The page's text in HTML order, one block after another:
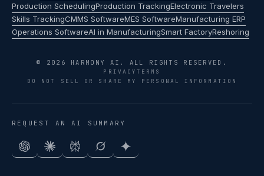
Production SchedulingProduction TrackingElectronic Travelers
Skills TrackingCMMS SoftwareMES SoftwareManufacturing ERP
Operations SoftwareAI in ManufacturingSmart FactoryReshoring
© 2026 HARMONY AI. ALL RIGHTS RESERVED.
PRIVACYTERMS
DO NOT SELL OR SHARE MY PERSONAL INFORMATION
REQUEST AN AI SUMMARY